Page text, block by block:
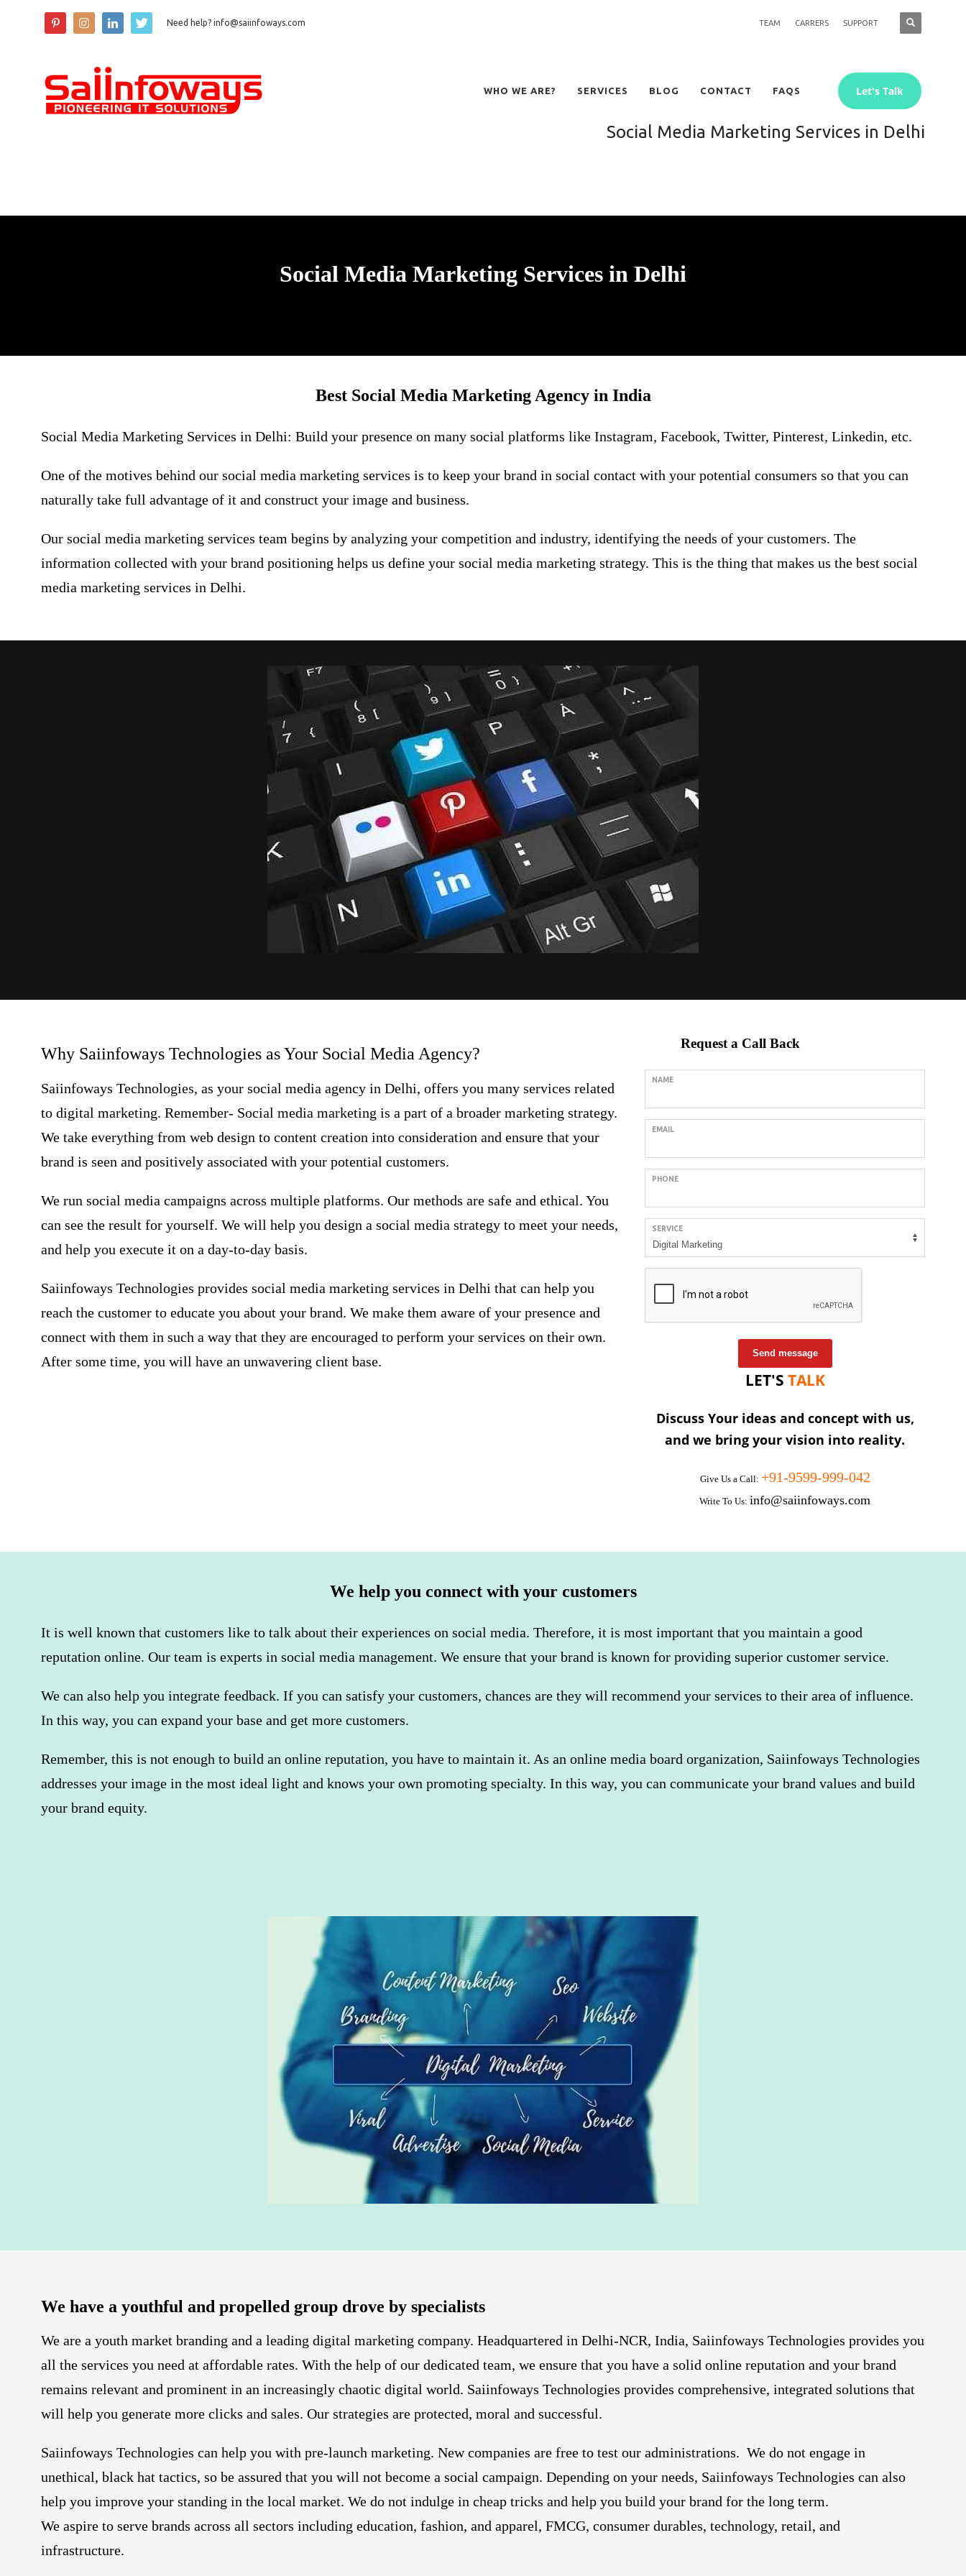
Need help? info@saiinfoways.com TEAM CARRERS SUPPORT
WHO WE ARE? SERVICES BLOG CONTACT FAQS Let's Talk
Social Media Marketing Services in Delhi
Social Media Marketing Services in Delhi
Best Social Media Marketing Agency in India
Social Media Marketing Services in Delhi: Build your presence on many social platforms like Instagram, Facebook, Twitter, Pinterest, Linkedin, etc.
One of the motives behind our social media marketing services is to keep your brand in social contact with your potential consumers so that you can
naturally take full advantage of it and construct your image and business.
Our social media marketing services team begins by analyzing your competition and industry, identifying the needs of your customers. The
information collected with your brand positioning helps us define your social media marketing strategy. This is the thing that makes us the best social
media marketing services in Delhi.
Why Saiinfoways Technologies as Your Social Media Agency?
Saiinfoways Technologies, as your social media agency in Delhi, offers you many services related
to digital marketing. Remember- Social media marketing is a part of a broader marketing strategy.
We take everything from web design to content creation into consideration and ensure that your
brand is seen and positively associated with your potential customers.
We run social media campaigns across multiple platforms. Our methods are safe and ethical. You
can see the result for yourself. We will help you design a social media strategy to meet your needs,
and help you execute it on a day-to-day basis.
Saiinfoways Technologies provides social media marketing services in Delhi that can help you
reach the customer to educate you about your brand. We make them aware of your presence and
connect with them in such a way that they are encouraged to perform your services on their own.
After some time, you will have an unwavering client base.
Request a Call Back
NAME
EMAIL
PHONE
SERVICE
Send message
LET'S TALK
Discuss Your ideas and concept with us,
and we bring your vision into reality.
Give Us a Call: +91-9599-999-042
Write To Us: info@saiinfoways.com
We help you connect with your customers
It is well known that customers like to talk about their experiences on social media. Therefore, it is most important that you maintain a good
reputation online. Our team is experts in social media management. We ensure that your brand is known for providing superior customer service.
We can also help you integrate feedback. If you can satisfy your customers, chances are they will recommend your services to their area of ​​influence.
In this way, you can expand your base and get more customers.
Remember, this is not enough to build an online reputation, you have to maintain it. As an online media board organization, Saiinfoways Technologies
addresses your image in the most ideal light and knows your own promoting specialty. In this way, you can communicate your brand values ​​and build
your brand equity.
We have a youthful and propelled group drove by specialists
We are a youth market branding and a leading digital marketing company. Headquartered in Delhi-NCR, India, Saiinfoways Technologies provides you
all the services you need at affordable rates. With the help of our dedicated team, we ensure that you have a solid online reputation and your brand
remains relevant and prominent in an increasingly chaotic digital world. Saiinfoways Technologies provides comprehensive, integrated solutions that
will help you generate more clicks and sales. Our strategies are protected, moral and successful.
Saiinfoways Technologies can help you with pre-launch marketing. New companies are free to test our administrations. We do not engage in
unethical, black hat tactics, so be assured that you will not become a social campaign. Depending on your needs, Saiinfoways Technologies can also
help you improve your standing in the local market. We do not indulge in cheap tricks and help you build your brand for the long term.
We aspire to serve brands across all sectors including education, fashion, and apparel, FMCG, consumer durables, technology, retail, and
infrastructure.